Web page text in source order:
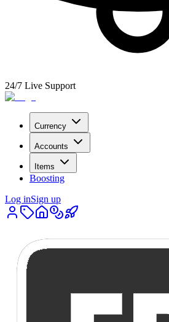
24/7 Live Support
Currency
Accounts
Items
Boosting
Log inSign up